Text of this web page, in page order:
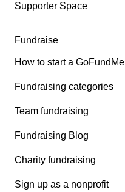
Supporter Space
Fundraise
How to start a GoFundMe
Fundraising categories
Team fundraising
Fundraising Blog
Charity fundraising
Sign up as a nonprofit